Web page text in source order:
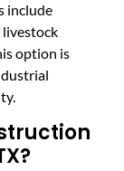
include
livestock
option is